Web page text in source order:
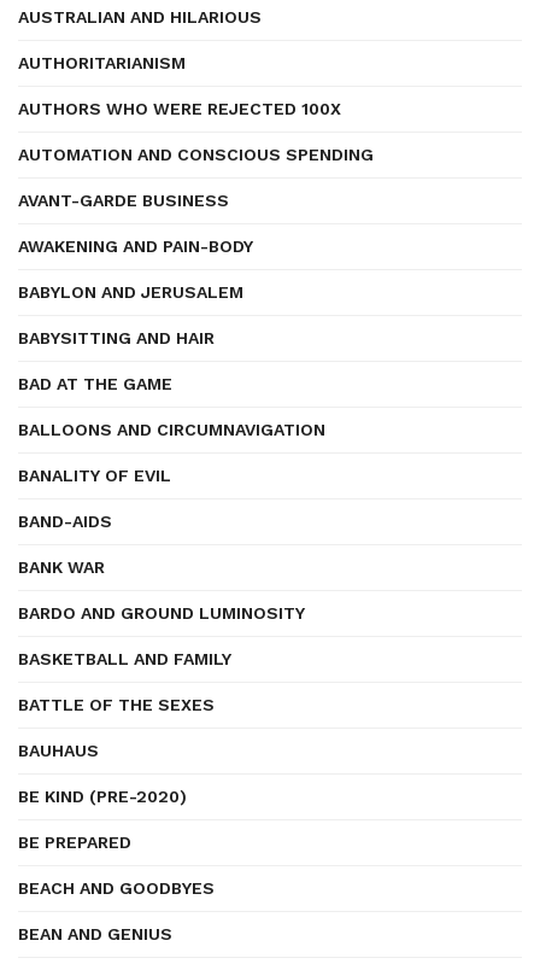
AUSTRALIAN AND HILARIOUS
AUTHORITARIANISM
AUTHORS WHO WERE REJECTED 100X
AUTOMATION AND CONSCIOUS SPENDING
AVANT-GARDE BUSINESS
AWAKENING AND PAIN-BODY
BABYLON AND JERUSALEM
BABYSITTING AND HAIR
BAD AT THE GAME
BALLOONS AND CIRCUMNAVIGATION
BANALITY OF EVIL
BAND-AIDS
BANK WAR
BARDO AND GROUND LUMINOSITY
BASKETBALL AND FAMILY
BATTLE OF THE SEXES
BAUHAUS
BE KIND (PRE-2020)
BE PREPARED
BEACH AND GOODBYES
BEAN AND GENIUS